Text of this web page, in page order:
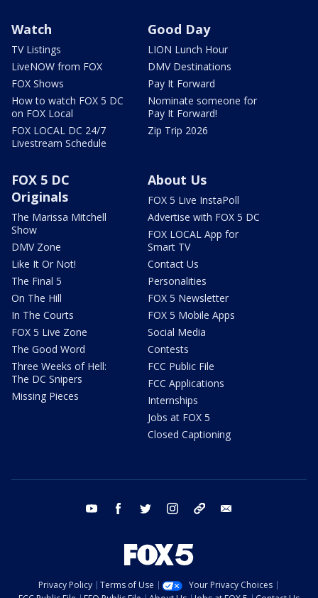
Watch
TV Listings
LiveNOW from FOX
FOX Shows
How to watch FOX 5 DC
on FOX Local
FOX LOCAL DC 24/7
Livestream Schedule
Good Day
LION Lunch Hour
DMV Destinations
Pay It Forward
Nominate someone for
Pay It Forward!
Zip Trip 2026
FOX 5 DC
Originals
The Marissa Mitchell
Show
DMV Zone
Like It Or Not!
The Final 5
On The Hill
In The Courts
FOX 5 Live Zone
The Good Word
Three Weeks of Hell:
The DC Snipers
Missing Pieces
About Us
FOX 5 Live InstaPoll
Advertise with FOX 5 DC
FOX LOCAL App for
Smart TV
Contact Us
Personalities
FOX 5 Newsletter
FOX 5 Mobile Apps
Social Media
Contests
FCC Public File
FCC Applications
Internships
Jobs at FOX 5
Closed Captioning
youtube facebook twitter instagram tiktok
Privacy Policy Terms of Use
Your Privacy Choices